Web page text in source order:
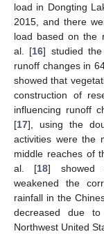
load in Dongting
2015, and there
load based on the
al. [16] studied
runoff changes in
showed that
construction of
influencing runoff
[17], using the
activities were the
middle reaches of
al. [18] showed
weakened the
rainfall in the
decreased due
Northwest United